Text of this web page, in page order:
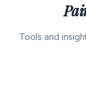
Tools and